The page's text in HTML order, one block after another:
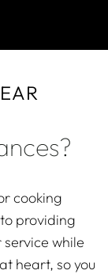
cooking
providing
while
heart, so you